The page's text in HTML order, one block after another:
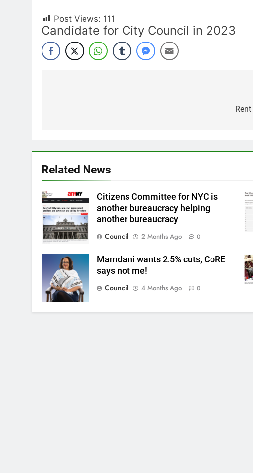
Post Views: 111
Candidate for City Council in 2023
Related News
Citizens Committee for NYC is
another bureaucracy helping
another bureaucracy
Council
2 Months Ago 0
Mamdani wants 2.5% cuts, CoRE
says not me!
Council
4 Months Ago 0